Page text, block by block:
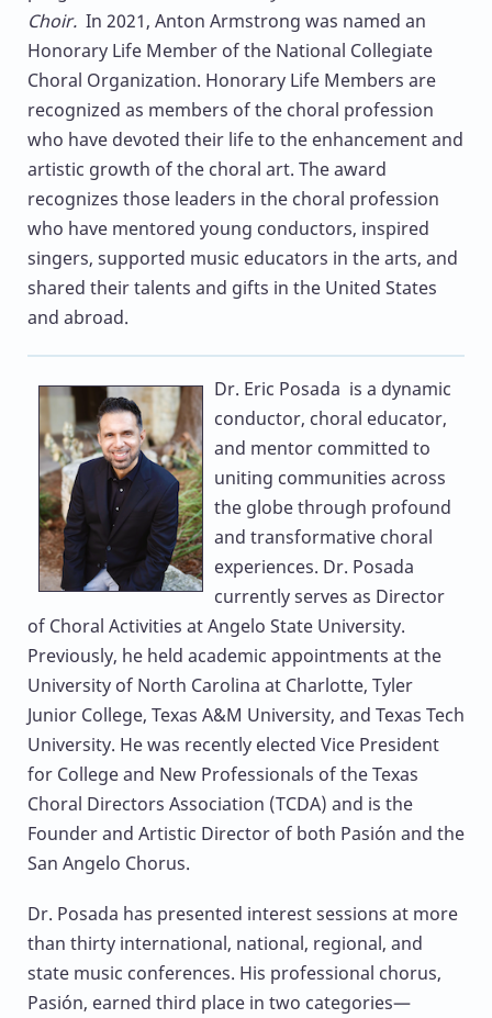
Choir. In 2021, Anton Armstrong was named an
Honorary Life Member of the National Collegiate
Choral Organization. Honorary Life Members are
recognized as members of the choral profession
who have devoted their life to the enhancement and
artistic growth of the choral art. The award
recognizes those leaders in the choral profession
who have mentored young conductors, inspired
singers, supported music educators in the arts, and
shared their talents and gifts in the United States
and abroad.
Dr. Eric Posada is a dynamic
conductor, choral educator,
and mentor committed to
uniting communities across
the globe through profound
and transformative choral
experiences. Dr. Posada
currently serves as Director
of Choral Activities at Angelo State University.
Previously, he held academic appointments at the
University of North Carolina at Charlotte, Tyler
Junior College, Texas A&M University, and Texas Tech
University. He was recently elected Vice President
for College and New Professionals of the Texas
Choral Directors Association (TCDA) and is the
Founder and Artistic Director of both Pasión and the
San Angelo Chorus.
Dr. Posada has presented interest sessions at more
than thirty international, national, regional, and
state music conferences. His professional chorus,
Pasión, earned third place in two categories—